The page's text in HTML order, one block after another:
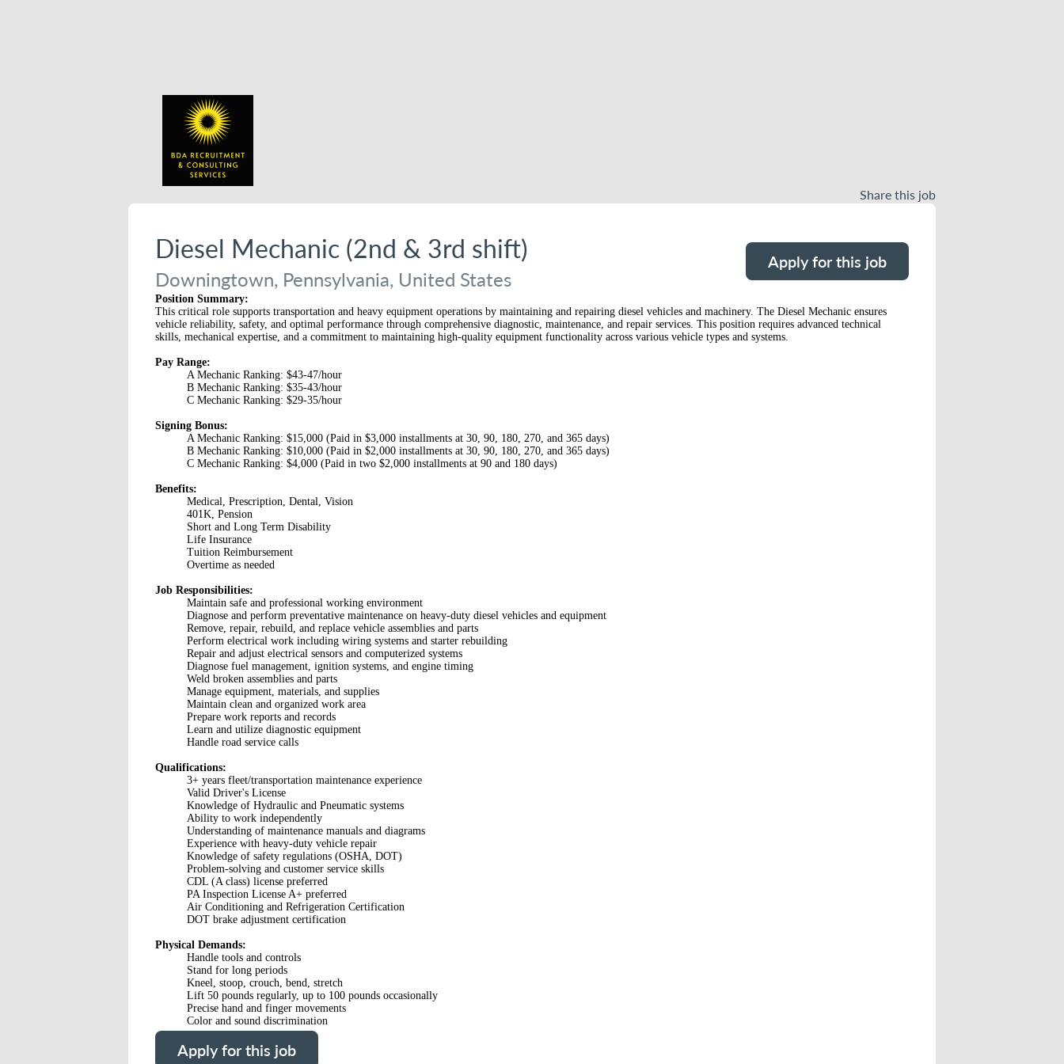
Share this job
Diesel Mechanic (2nd & 3rd shift)
Downingtown, Pennsylvania, United States
Apply for this job
Position Summary:
This critical role supports transportation and heavy equipment operations by maintaining and repairing diesel vehicles and machinery. The Diesel Mechanic ensures
vehicle reliability, safety, and optimal performance through comprehensive diagnostic, maintenance, and repair services. This position requires advanced technical
skills, mechanical expertise, and a commitment to maintaining high-quality equipment functionality across various vehicle types and systems.
Pay Range:
A Mechanic Ranking: $43-47/hour
B Mechanic Ranking: $35-43/hour
C Mechanic Ranking: $29-35/hour
Signing Bonus:
A Mechanic Ranking: $15,000 (Paid in $3,000 installments at 30, 90, 180, 270, and 365 days)
B Mechanic Ranking: $10,000 (Paid in $2,000 installments at 30, 90, 180, 270, and 365 days)
C Mechanic Ranking: $4,000 (Paid in two $2,000 installments at 90 and 180 days)
Benefits:
Medical, Prescription, Dental, Vision
401K, Pension
Short and Long Term Disability
Life Insurance
Tuition Reimbursement
Overtime as needed
Job Responsibilities:
Maintain safe and professional working environment
Diagnose and perform preventative maintenance on heavy-duty diesel vehicles and equipment
Remove, repair, rebuild, and replace vehicle assemblies and parts
Perform electrical work including wiring systems and starter rebuilding
Repair and adjust electrical sensors and computerized systems
Diagnose fuel management, ignition systems, and engine timing
Weld broken assemblies and parts
Manage equipment, materials, and supplies
Maintain clean and organized work area
Prepare work reports and records
Learn and utilize diagnostic equipment
Handle road service calls
Qualifications:
3+ years fleet/transportation maintenance experience
Valid Driver's License
Knowledge of Hydraulic and Pneumatic systems
Ability to work independently
Understanding of maintenance manuals and diagrams
Experience with heavy-duty vehicle repair
Knowledge of safety regulations (OSHA, DOT)
Problem-solving and customer service skills
CDL (A class) license preferred
PA Inspection License A+ preferred
Air Conditioning and Refrigeration Certification
DOT brake adjustment certification
Physical Demands:
Handle tools and controls
Stand for long periods
Kneel, stoop, crouch, bend, stretch
Lift 50 pounds regularly, up to 100 pounds occasionally
Precise hand and finger movements
Color and sound discrimination
Apply for this job